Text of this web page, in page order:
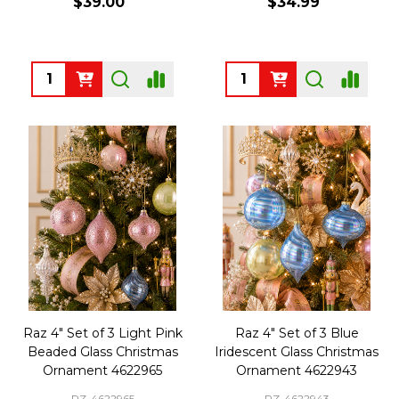
Quantity: Quantity:
Raz 4" Set of 3 Light Pink
Beaded Glass Christmas
Ornament 4622965
Raz 4" Set of 3 Blue
Iridescent Glass Christmas
Ornament 4622943